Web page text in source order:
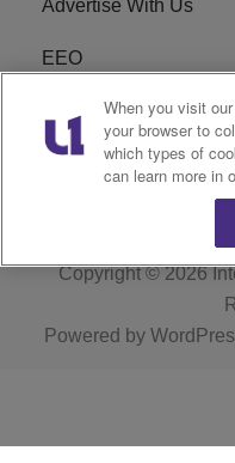
Advertise With Us
EEO
R1 Digital
Copyright © 2026
Powered by
When you visit
your browser to
which types of
can learn more in